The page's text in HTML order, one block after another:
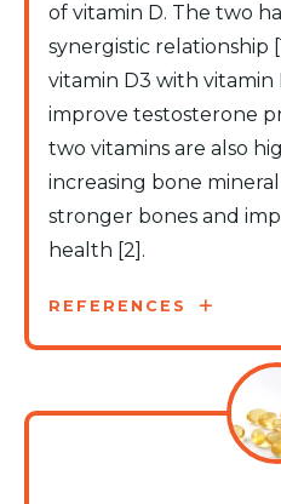
of vitamin D. The two
synergistic relationship
vitamin D3 with vitamin
improve testosterone
two vitamins are also
increasing bone
stronger bones and
health [2].
REFERENCES